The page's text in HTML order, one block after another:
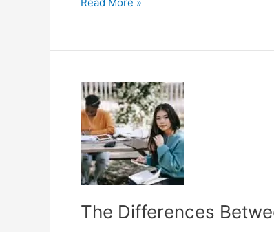
Learning
Distance
Education
The Differences